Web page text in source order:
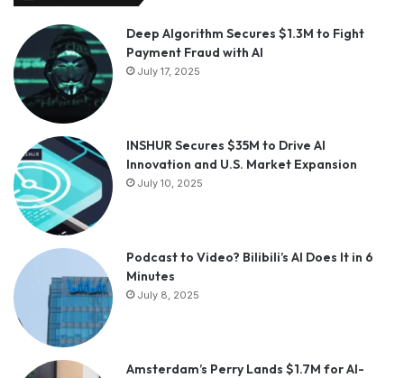
Deep Algorithm Secures $1.3M to Fight
Payment Fraud with AI
July 17, 2025
INSHUR Secures $35M to Drive AI
Innovation and U.S. Market Expansion
July 10, 2025
Podcast to Video? Bilibili’s AI Does It in 6
Minutes
July 8, 2025
Amsterdam’s Perry Lands $1.7M for AI-